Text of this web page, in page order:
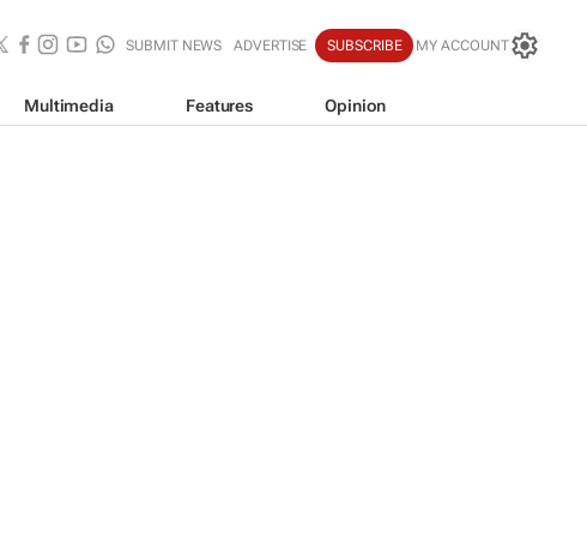
SUBMIT NEWS ADVERTISE SUBSCRIBE MY ACCOUNT
Multimedia Features Opinion